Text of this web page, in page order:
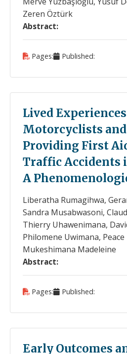
Zeren Öztürk
Abstract:
Pages: Published:
Lived
Motorcyclists
Providing First
Traffic Accidents
A
Liberatha Rumagihwa,
Sandra Musabwasoni,
Thierry Uhawenimana,
Philomene Uwimana,
Mukeshimana Madeleine
Abstract:
Pages: Published:
Early Outcomes